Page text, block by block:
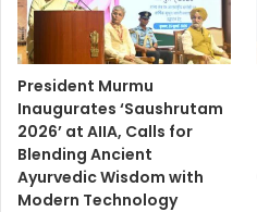
President Murmu
Inaugurates ‘Saushrutam
2026’ at AIIA, Calls for
Blending Ancient
Ayurvedic Wisdom with
Modern Technology